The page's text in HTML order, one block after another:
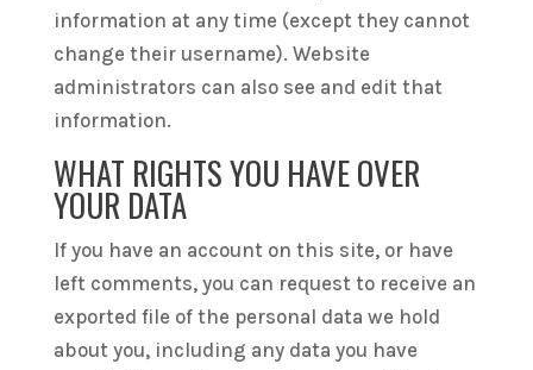
information at any time (except they cannot
change their username). Website
administrators can also see and edit that
information.
WHAT RIGHTS YOU HAVE OVER
YOUR DATA
If you have an account on this site, or have
left comments, you can request to receive an
exported file of the personal data we hold
about you, including any data you have